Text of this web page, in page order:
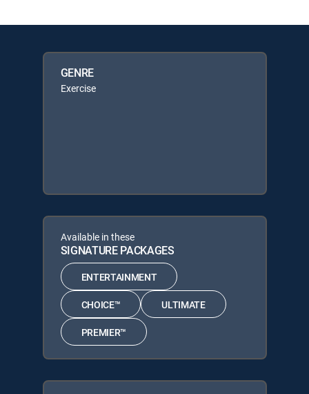
GENRE
Exercise
Available in these
SIGNATURE PACKAGES
ENTERTAINMENT
CHOICE™ ULTIMATE
PREMIER™